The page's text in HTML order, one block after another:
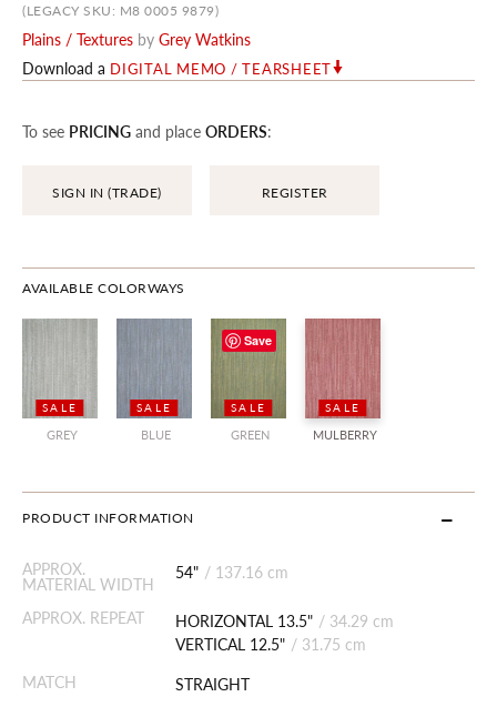
(LEGACY SKU: M8 0005 9879)
Plains / Textures by Grey Watkins
Download a DIGITAL MEMO / TEARSHEET
To see PRICING and place ORDERS:
SIGN IN (TRADE) REGISTER
AVAILABLE COLORWAYS
SALE
GREY
SALE
BLUE
SALE
GREEN
SALE
MULBERRY
PRODUCT INFORMATION
APPROX.
MATERIAL WIDTH
54" / 137.16 cm
APPROX. REPEAT HORIZONTAL 13.5" / 34.29 cm
VERTICAL 12.5" / 31.75 cm
MATCH
STRAIGHT
the
images
gallery
Save